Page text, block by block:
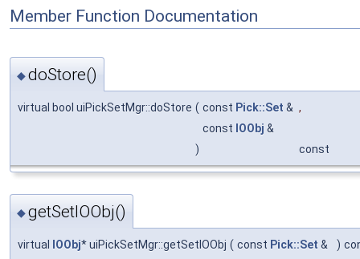
Member Function Documentation
◆doStore()
virtual bool uiPickSetMgr::doStore ( const Pick::Set & ,
const IOObj &
)
const
◆getSetIOObj()
virtual IOObj* uiPickSetMgr::getSetIOObj ( const Pick::Set & )